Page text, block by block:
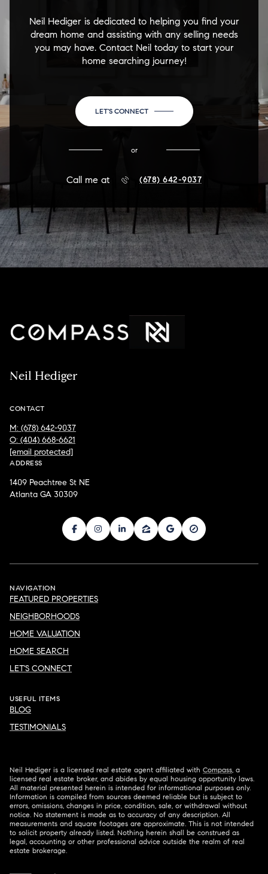
Neil Hediger is dedicated to helping you find your
dream home and assisting with any selling needs
you may have. Contact Neil today to start your
home searching journey!
LET'S CONNECT
or
Call me at (678) 642-9037
Neil Hediger
CONTACT
M: (678) 642-9037
O: (404) 668-6621
[email protected]
ADDRESS
1409 Peachtree St NE
Atlanta GA 30309
NAVIGATION
FEATURED PROPERTIES
NEIGHBORHOODS
HOME VALUATION
HOME SEARCH
LET'S CONNECT
USEFUL ITEMS
BLOG
TESTIMONIALS
Neil Hediger is a licensed real estate agent affiliated with Compass , a
licensed real estate broker, and abides by equal housing opportunity laws.
All material presented herein is intended for informational purposes only.
Information is compiled from sources deemed reliable but is subject to
errors, omissions, changes in price, condition, sale, or withdrawal without
notice. No statement is made as to accuracy of any description. All
measurements and square footages are approximate. This is not intended
to solicit property already listed. Nothing herein shall be construed as
legal, accounting or other professional advice outside the realm of real
estate brokerage.